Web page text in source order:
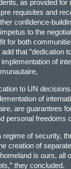
as provided for
requisites and
confidence-
to the
for both
that ”dedication
of
to UN decisions
of
are guarantees
personal freedoms
regime of security,
creation of
is ours, all
they concluded.